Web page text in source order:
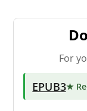
For
EPUB3★